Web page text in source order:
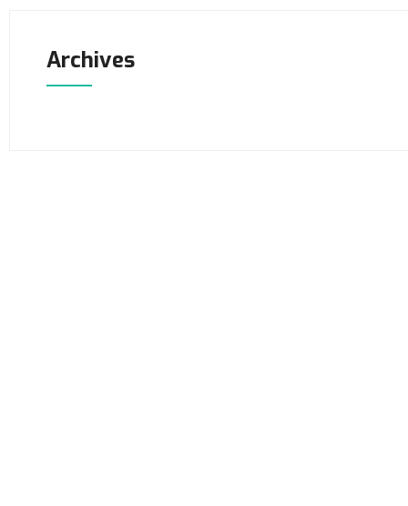
Archives